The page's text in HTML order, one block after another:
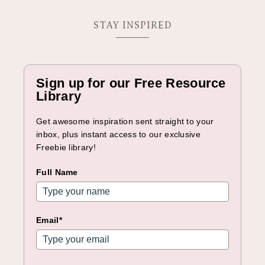
STAY INSPIRED
Sign up for our Free Resource
Library
Get awesome inspiration sent straight to your
inbox, plus instant access to our exclusive
Freebie library!
Full Name
Email*